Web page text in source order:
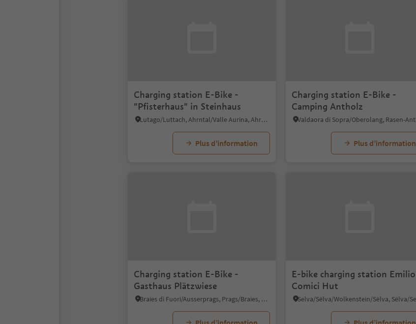
Charging station E-Bike -
"Pfisterhaus" in Steinhaus
Lutago/Luttach, Ahrntal/Valle Aurina, Ahrntal/Valle Aurina
Plus d’information
Charging station E-Bike -
Camping Antholz
Plus d’information
Charging station E-Bike -
Gasthaus Plätzwiese
Braies di Fuori/Ausserprags, Prags/Braies, Dolomites Region 3 Zinnen
E-bike charging station Emilio
Comici Hut